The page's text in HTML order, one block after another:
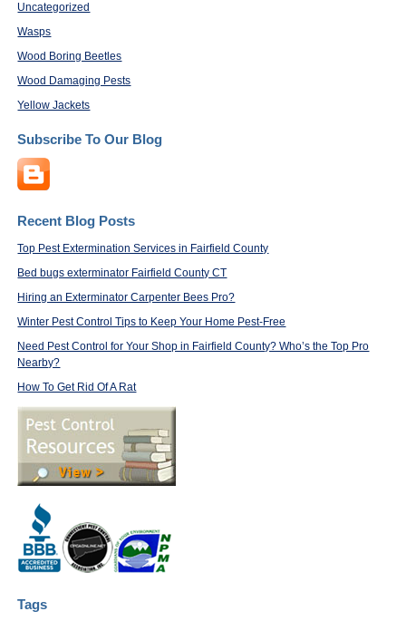
Uncategorized
Wasps
Wood Boring Beetles
Wood Damaging Pests
Yellow Jackets
Subscribe To Our Blog
Recent Blog Posts
Top Pest Extermination Services in Fairfield County
Bed bugs exterminator Fairfield County CT
Hiring an Exterminator Carpenter Bees Pro?
Winter Pest Control Tips to Keep Your Home Pest-Free
Need Pest Control for Your Shop in Fairfield County? Who’s the Top Pro
Nearby?
How To Get Rid Of A Rat
Tags